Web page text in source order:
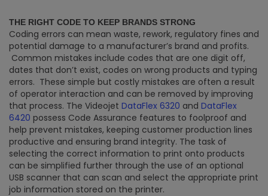
THE RIGHT CODE TO KEEP BRANDS STRONG
Coding errors can mean waste, rework, regulatory fines and
potential damage to a manufacturer’s brand and profits.
Common mistakes include codes that are one digit off,
dates that don’t exist, codes on wrong products and typing
errors. These simple but costly mistakes are often a result
of operator interaction and can be removed by improving
that process. The Videojet DataFlex 6320 and DataFlex
6420 possess Code Assurance features to foolproof and
help prevent mistakes, keeping customer production lines
productive and ensuring brand integrity. The task of
selecting the correct information to print onto products
can be simplified further through the use of an optional
USB scanner that can scan and select the appropriate print
job information stored on the printer.